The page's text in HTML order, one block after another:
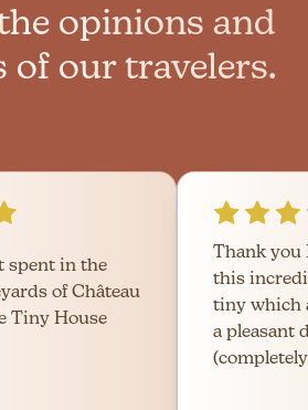
opinions and
of our travelers.
spent in the
of Château
Tiny House
Thank you
this
tiny which
a pleasant